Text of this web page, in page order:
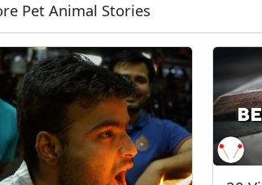
Pet Animal Stories